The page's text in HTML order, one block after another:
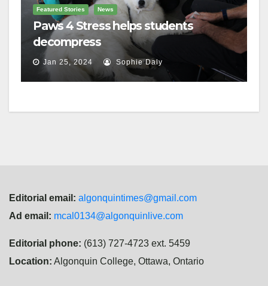
Featured Stories News
Paws 4 Stress helps students
decompress
Jan 25, 2024 Sophie Daly
Editorial email: algonquintimes@gmail.com
Ad email: mcal0134@algonquinlive.com
Editorial phone: (613) 727-4723 ext. 5459
Location: Algonquin College, Ottawa, Ontario